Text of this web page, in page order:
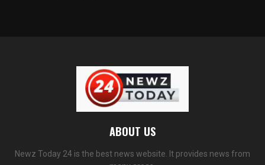
ABOUT US
Newz Today 24 is the best news website. It provides news from